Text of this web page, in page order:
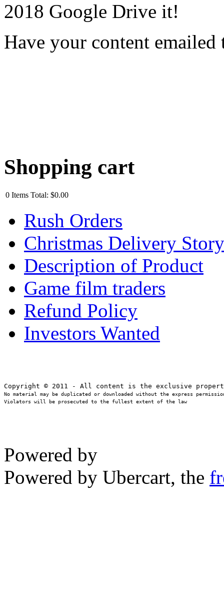
2018 Google Drive it!
Have your content emailed
Shopping cart
0 Items Total: $0.00
Rush Orders
Christmas Delivery Story
Description of Product
Game film traders
Refund Policy
Investors Wanted
No material may be duplicated or downloaded without the express
Violators will be prosecuted to the fullest extent of the law
Powered by
Powered by Ubercart, the